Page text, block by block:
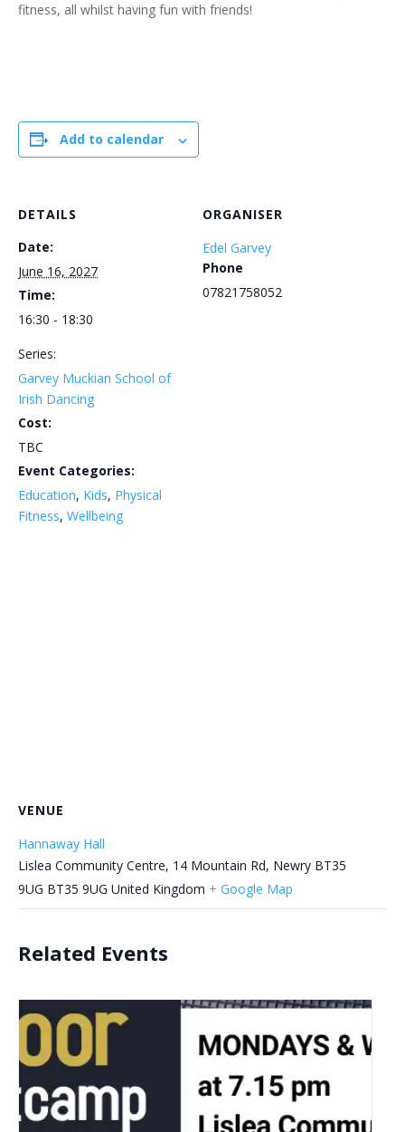
fitness, all whilst having fun with friends!
Add to calendar
DETAILS
Date:
June 16, 2027
Time:
16:30 - 18:30
Series:
Garvey Muckian School of
Irish Dancing
Cost:
TBC
Event Categories:
Education, Kids, Physical
Fitness, Wellbeing
ORGANISER
Edel Garvey
Phone
07821758052
VENUE
Hannaway Hall
Lislea Community Centre, 14 Mountain Rd, Newry BT35
9UG BT35 9UG United Kingdom + Google Map
Related Events